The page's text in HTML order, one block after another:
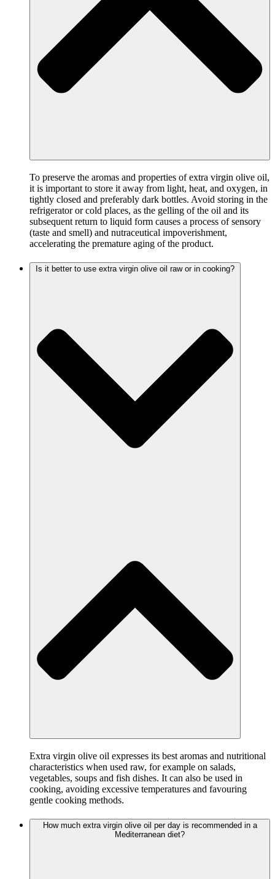
To preserve the aromas and properties of extra virgin olive oil,
it is important to store it away from light, heat, and oxygen, in
tightly closed and preferably dark bottles. Avoid storing in the
refrigerator or cold places, as the gelling of the oil and its
subsequent return to liquid form causes a process of sensory
(taste and smell) and nutraceutical impoverishment,
accelerating the premature aging of the product.
Is it better to use extra virgin olive oil raw or in cooking?
Extra virgin olive oil expresses its best aromas and nutritional
characteristics when used raw, for example on salads,
vegetables, soups and fish dishes. It can also be used in
cooking, avoiding excessive temperatures and favouring
gentle cooking methods.
How much extra virgin olive oil per day is recommended in a
Mediterranean diet?